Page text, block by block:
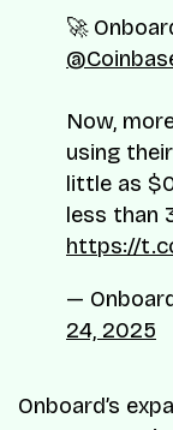
🚀
Now,
using
little as
less than
https://
—
24, 2025
Onboard’s